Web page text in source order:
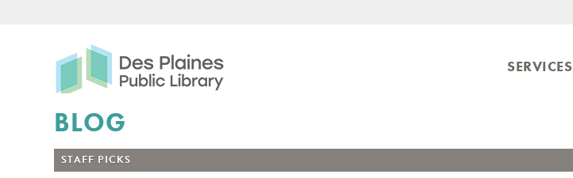
SERVICES
BLOG
STAFF PICKS